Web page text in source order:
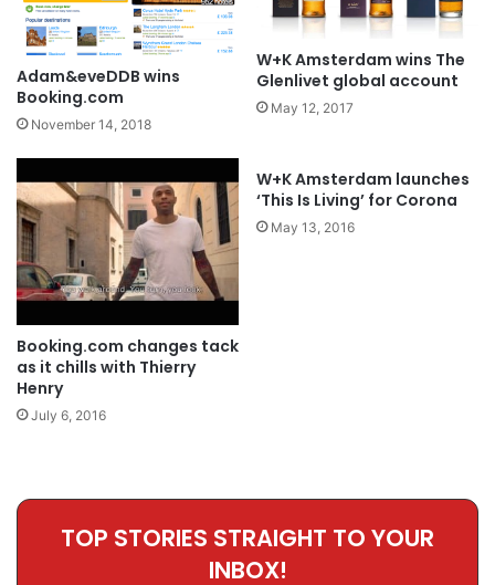
Adam&eveDDB wins
Booking.com
November 14, 2018
W+K Amsterdam wins The
Glenlivet global account
May 12, 2017
Booking.com changes tack
as it chills with Thierry
Henry
July 6, 2016
W+K Amsterdam launches
‘This Is Living’ for Corona
May 13, 2016
TOP STORIES STRAIGHT TO YOUR
INBOX!